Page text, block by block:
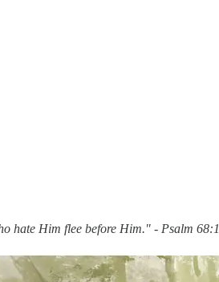
hate Him flee before Him." - Psalm 68:1